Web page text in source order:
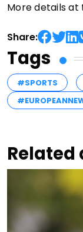
More details at
Share:
Tags
#SPORTS
Related